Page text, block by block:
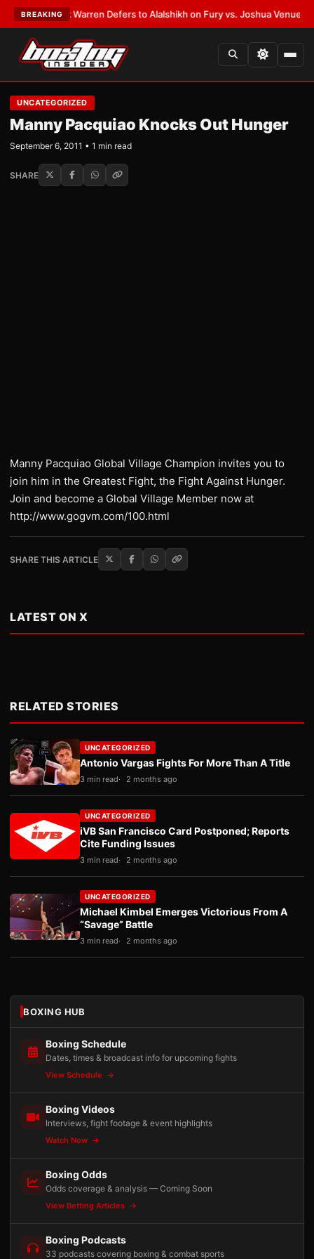
BREAKING
Frank Warren Defers to Alalshikh on Fury vs. Joshua Venue and
UNCATEGORIZED
Manny Pacquiao Knocks Out Hunger
September 6, 2011 • 1 min read
SHARE
Manny Pacquiao Global Village Champion invites you to
join him in the Greatest Fight, the Fight Against Hunger.
Join and become a Global Village Member now at
http://www.gogvm.com/100.html
SHARE THIS ARTICLE
LATEST ON X
RELATED STORIES
UNCATEGORIZED
Antonio Vargas Fights For More Than A Title
3 min read 2 months ago
UNCATEGORIZED
iVB San Francisco Card Postponed; Reports
Cite Funding Issues
3 min read 2 months ago
UNCATEGORIZED
Michael Kimbel Emerges Victorious From A
“Savage” Battle
3 min read 2 months ago
BOXING HUB
Boxing Schedule
Dates, times & broadcast info for upcoming fights
View Schedule
Boxing Videos
Interviews, fight footage & event highlights
Watch Now
Boxing Odds
Odds coverage & analysis — Coming Soon
View Betting Articles
Boxing Podcasts
33 podcasts covering boxing & combat sports